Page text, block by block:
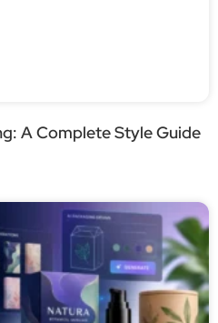
A Complete Style Guide